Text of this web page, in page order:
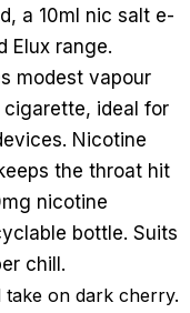
a 10ml nic salt e-
Elux range.
modest vapour
ideal for
Nicotine
the throat hit
nicotine
bottle. Suits
chill.
take on dark cherry.